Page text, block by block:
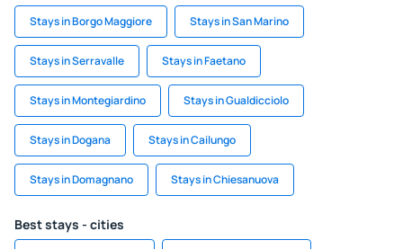
Stays in Borgo Maggiore Stays in San Marino
Stays in Serravalle Stays in Faetano
Stays in Montegiardino Stays in Gualdicciolo
Stays in Dogana Stays in Cailungo
Stays in Domagnano Stays in Chiesanuova
Best stays - cities